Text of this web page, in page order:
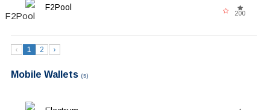
F2Pool
200
‹ 1 2 ›
Mobile Wallets (5)